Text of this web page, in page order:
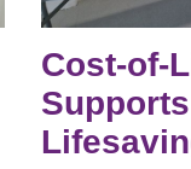
Cost-of-